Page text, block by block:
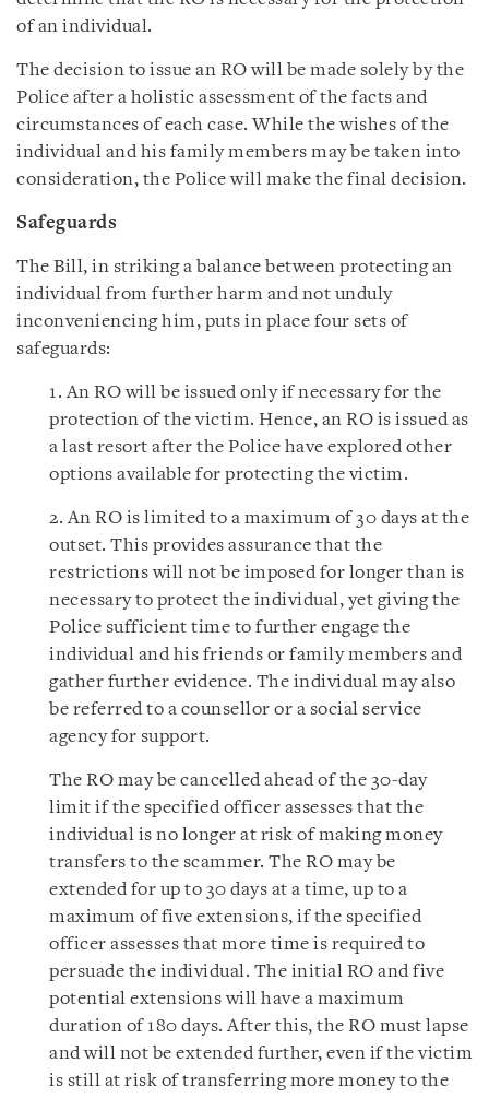
of an individual.
The decision to issue an RO will be made solely by the
Police after a holistic assessment of the facts and
circumstances of each case. While the wishes of the
individual and his family members may be taken into
consideration, the Police will make the final decision.
Safeguards
The Bill, in striking a balance between protecting an
individual from further harm and not unduly
inconveniencing him, puts in place four sets of
safeguards:
1. An RO will be issued only if necessary for the
protection of the victim. Hence, an RO is issued as
a last resort after the Police have explored other
options available for protecting the victim.
2. An RO is limited to a maximum of 30 days at the
outset. This provides assurance that the
restrictions will not be imposed for longer than is
necessary to protect the individual, yet giving the
Police sufficient time to further engage the
individual and his friends or family members and
gather further evidence. The individual may also
be referred to a counsellor or a social service
agency for support.
The RO may be cancelled ahead of the 30-day
limit if the specified officer assesses that the
individual is no longer at risk of making money
transfers to the scammer. The RO may be
extended for up to 30 days at a time, up to a
maximum of five extensions, if the specified
officer assesses that more time is required to
persuade the individual. The initial RO and five
potential extensions will have a maximum
duration of 180 days. After this, the RO must lapse
and will not be extended further, even if the victim
is still at risk of transferring more money to the